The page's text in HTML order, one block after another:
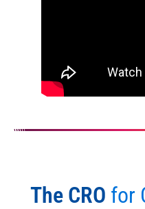
The CRO for